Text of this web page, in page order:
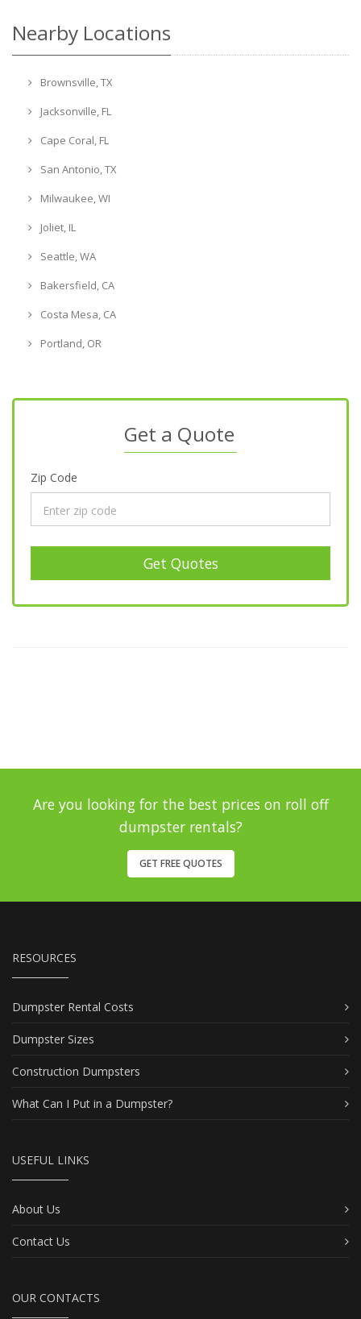
Nearby Locations
Brownsville, TX
Jacksonville, FL
Cape Coral, FL
San Antonio, TX
Milwaukee, WI
Joliet, IL
Seattle, WA
Bakersfield, CA
Costa Mesa, CA
Portland, OR
Get a Quote
Zip Code
Get Quotes
Are you looking for the best prices on roll off
dumpster rentals?
GET FREE QUOTES
RESOURCES
Dumpster Rental Costs
Dumpster Sizes
Construction Dumpsters
What Can I Put in a Dumpster?
USEFUL LINKS
About Us
Contact Us
OUR CONTACTS